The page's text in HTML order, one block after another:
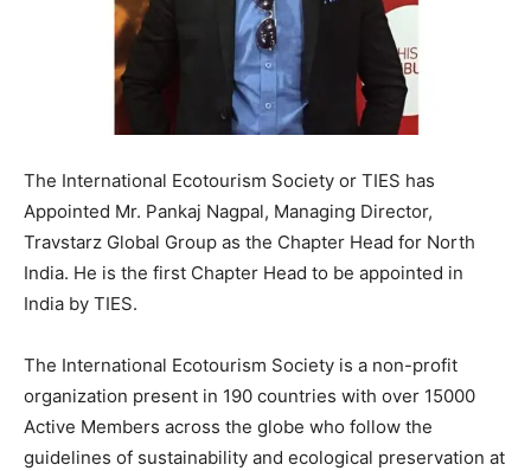
The International Ecotourism Society or TIES has
Appointed Mr. Pankaj Nagpal, Managing Director,
Travstarz Global Group as the Chapter Head for North
India. He is the first Chapter Head to be appointed in
India by TIES.
The International Ecotourism Society is a non-profit
organization present in 190 countries with over 15000
Active Members across the globe who follow the
guidelines of sustainability and ecological preservation at